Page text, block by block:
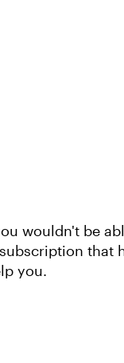
wouldn't be
that
you.